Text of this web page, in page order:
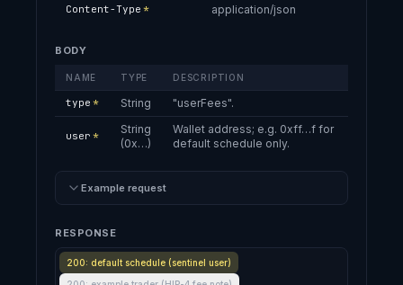
Content-Type * application/json
BODY
NAME TYPE DESCRIPTION
type * String "userFees".
user *
String
(0x…)
Wallet address; e.g. 0xff…f for
default schedule only.
Example request
RESPONSE
200: default schedule (sentinel user)